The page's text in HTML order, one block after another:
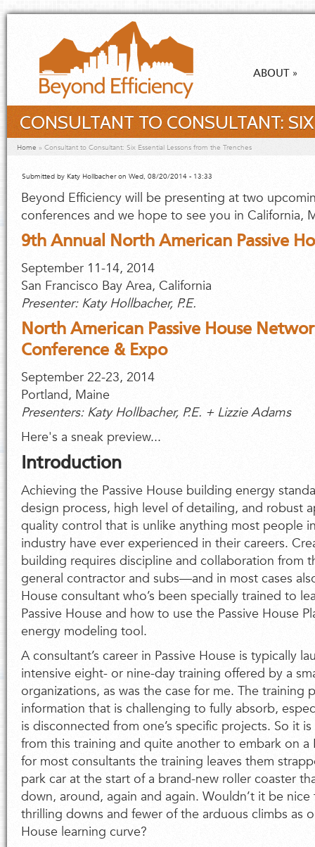
Skip to main content
ABOUT »
CONSULTANT TO CONSULTANT:
You are here
Home » Consultant to Consultant: Six Essential Lessons from the Trenches
Submitted by Katy Hollbacheron Wed, 08/20/2014 - 13:33
Beyond Efficiency will be presenting at two
conferences and we hope to see you in California,
9th Annual North American Passive
September 11-14, 2014
San Francisco Bay Area, California
Presenter: Katy Hollbacher, P.E.
North American Passive House
Conference & Expo
September 22-23, 2014
Portland, Maine
Presenters: Katy Hollbacher, P.E. + Lizzie Adams
Here's a sneak preview...
Introduction
Achieving the Passive House building energy
design process, high level of detailing, and robust
quality control that is unlike anything most people
industry have ever experienced in their careers.
building requires discipline and collaboration from
general contractor and subs—and in most cases
House consultant who’s been specially trained to
Passive House and how to use the Passive House
energy modeling tool.
A consultant’s career in Passive House is typically
intensive eight- or nine-day training offered by a
organizations, as was the case for me. The training
information that is challenging to fully absorb,
is disconnected from one’s specific projects. So it
from this training and quite another to embark on a
for most consultants the training leaves them
park car at the start of a brand-new roller coaster
down, around, again and again. Wouldn’t it be
thrilling downs and fewer of the arduous climbs as
House learning curve?